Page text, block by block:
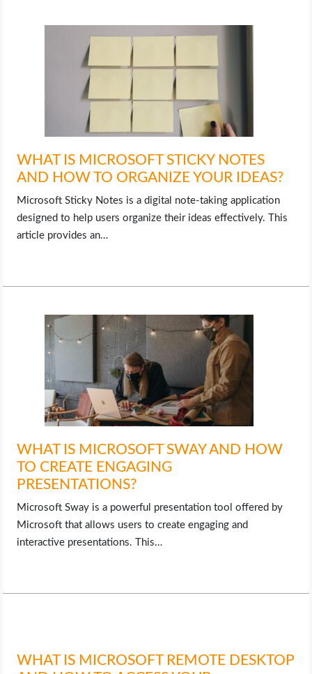
WHAT IS MICROSOFT STICKY NOTES
AND HOW TO ORGANIZE YOUR IDEAS?
Microsoft Sticky Notes is a digital note-taking application
designed to help users organize their ideas effectively. This
article provides an…
WHAT IS MICROSOFT SWAY AND HOW
TO CREATE ENGAGING
PRESENTATIONS?
Microsoft Sway is a powerful presentation tool offered by
Microsoft that allows users to create engaging and
interactive presentations. This…
WHAT IS MICROSOFT REMOTE DESKTOP